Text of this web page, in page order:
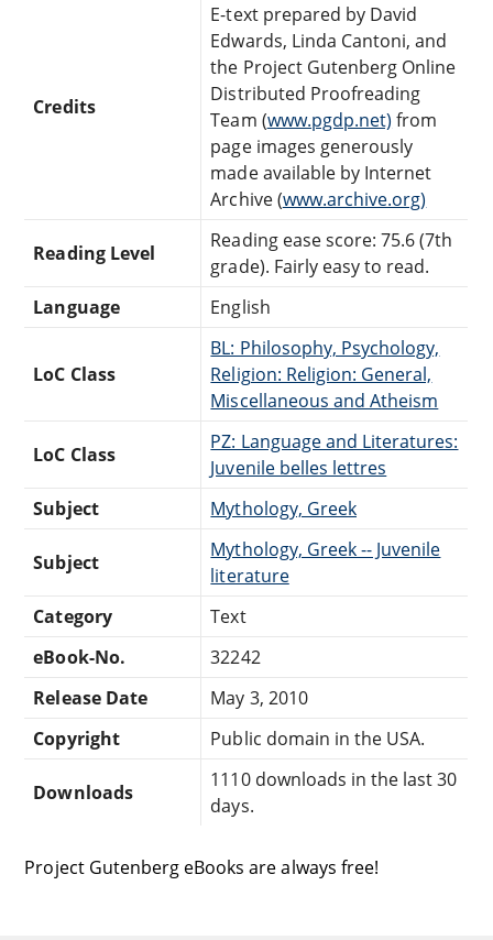
Credits
E-text prepared by David
Edwards, Linda Cantoni, and
the Project Gutenberg Online
Distributed Proofreading
Team (www.pgdp.net) from
page images generously
made available by Internet
Archive (www.archive.org)
Reading Level
Reading ease score: 75.6 (7th
grade). Fairly easy to read.
Language
English
LoC Class
BL: Philosophy, Psychology,
Religion: Religion: General,
Miscellaneous and Atheism
LoC Class
PZ: Language and Literatures:
Juvenile belles lettres
Subject
Mythology, Greek
Subject
Mythology, Greek -- Juvenile
literature
Category
Text
eBook-No.
32242
Release Date
May 3, 2010
Copyright
Public domain in the USA.
Downloads
1110 downloads in the last 30
days.
Project Gutenberg eBooks are always free!